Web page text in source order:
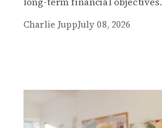
Charlie JuppJuly 08, 2026